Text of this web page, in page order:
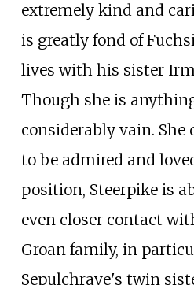
extremely kind and
is greatly fond of
lives with his sister
Though she is
considerably vain. She
to be admired and
position, Steerpike is
even closer contact
Groan family, in
Sepulchrave's twin